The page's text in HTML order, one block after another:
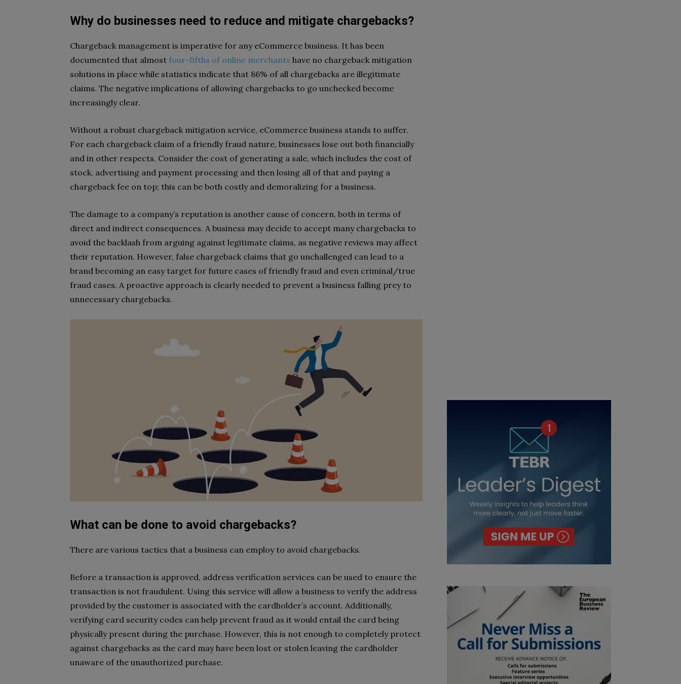
Why do businesses need to reduce and mitigate chargebacks?
Chargeback management is imperative for any eCommerce business. It has been
documented that almost four-fifths of online merchants have no chargeback mitigation
solutions in place while statistics indicate that 86% of all chargebacks are illegitimate
claims. The negative implications of allowing chargebacks to go unchecked become
increasingly clear.
Without a robust chargeback mitigation service, eCommerce business stands to suffer.
For each chargeback claim of a friendly fraud nature, businesses lose out both financially
and in other respects. Consider the cost of generating a sale, which includes the cost of
stock, advertising and payment processing and then losing all of that and paying a
chargeback fee on top; this can be both costly and demoralizing for a business.
The damage to a company’s reputation is another cause of concern, both in terms of
direct and indirect consequences. A business may decide to accept many chargebacks to
avoid the backlash from arguing against legitimate claims, as negative reviews may affect
their reputation. However, false chargeback claims that go unchallenged can lead to a
brand becoming an easy target for future cases of friendly fraud and even criminal/true
fraud cases. A proactive approach is clearly needed to prevent a business falling prey to
unnecessary chargebacks.
What can be done to avoid chargebacks?
There are various tactics that a business can employ to avoid chargebacks.
Before a transaction is approved, address verification services can be used to ensure the
transaction is not fraudulent. Using this service will allow a business to verify the address
provided by the customer is associated with the cardholder’s account. Additionally,
verifying card security codes can help prevent fraud as it would entail the card being
physically present during the purchase. However, this is not enough to completely protect
against chargebacks as the card may have been lost or stolen leaving the cardholder
unaware of the unauthorized purchase.